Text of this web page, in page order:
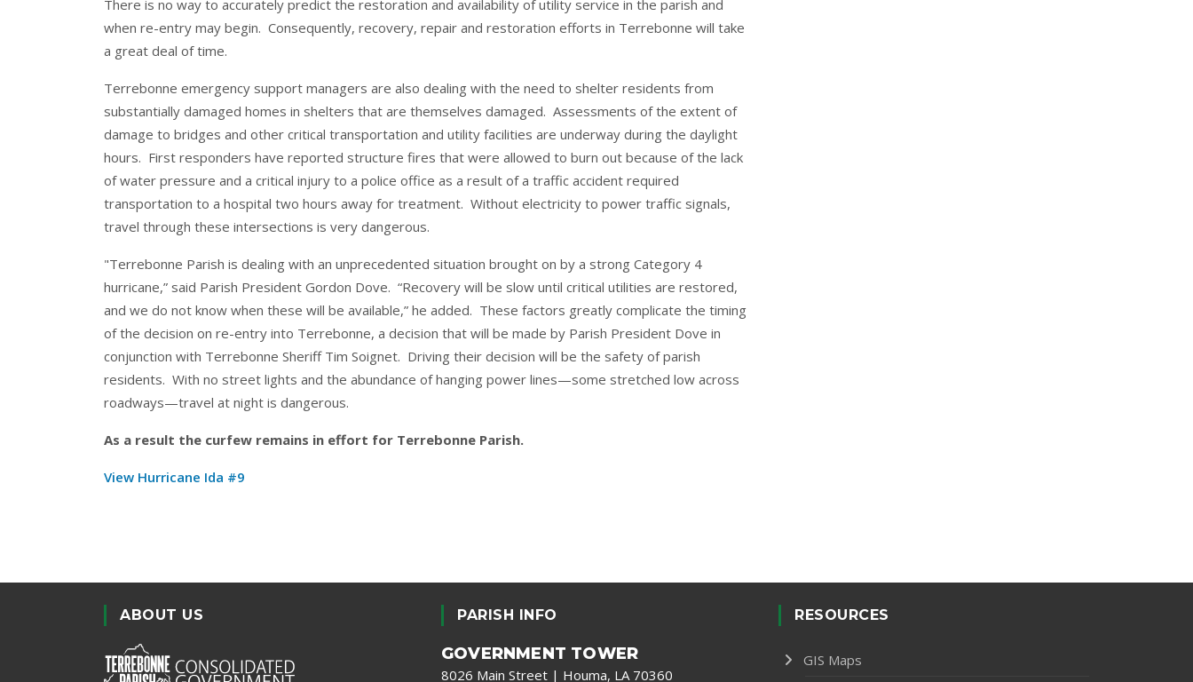
There is no way to accurately predict the restoration and availability of utility service in the parish and
when re-entry may begin. Consequently, recovery, repair and restoration efforts in Terrebonne will take
a great deal of time.
Terrebonne emergency support managers are also dealing with the need to shelter residents from
substantially damaged homes in shelters that are themselves damaged. Assessments of the extent of
damage to bridges and other critical transportation and utility facilities are underway during the daylight
hours. First responders have reported structure fires that were allowed to burn out because of the lack
of water pressure and a critical injury to a police office as a result of a traffic accident required
transportation to a hospital two hours away for treatment. Without electricity to power traffic signals,
travel through these intersections is very dangerous.
"Terrebonne Parish is dealing with an unprecedented situation brought on by a strong Category 4
hurricane,” said Parish President Gordon Dove. “Recovery will be slow until critical utilities are restored,
and we do not know when these will be available,” he added. These factors greatly complicate the timing
of the decision on re-entry into Terrebonne, a decision that will be made by Parish President Dove in
conjunction with Terrebonne Sheriff Tim Soignet. Driving their decision will be the safety of parish
residents. With no street lights and the abundance of hanging power lines—some stretched low across
roadways—travel at night is dangerous.
As a result the curfew remains in effort for Terrebonne Parish.
View Hurricane Ida #9
ABOUT US PARISH INFO
GOVERNMENT TOWER
8026 Main Street | Houma, LA 70360
RESOURCES
GIS Maps